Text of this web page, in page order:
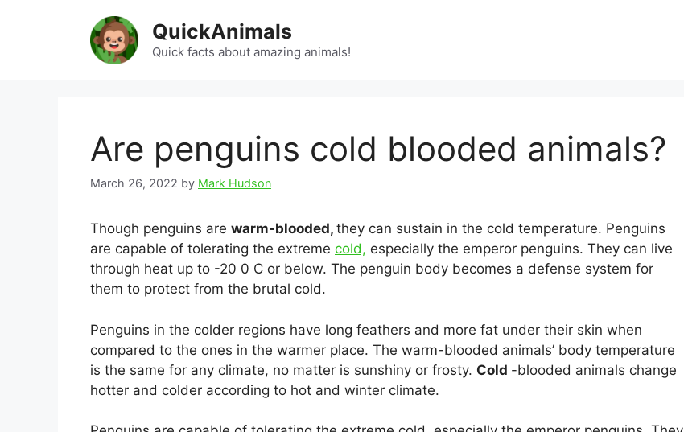
QuickAnimals
Quick facts about amazing animals!
Are penguins cold blooded animals?
March 26, 2022 by Mark Hudson
Though penguins are warm-blooded, they can sustain in the cold temperature. Penguins
are capable of tolerating the extreme cold, especially the emperor penguins. They can live
through heat up to -20 0 C or below. The penguin body becomes a defense system for
them to protect from the brutal cold.
Penguins in the colder regions have long feathers and more fat under their skin when
compared to the ones in the warmer place. The warm-blooded animals’ body temperature
is the same for any climate, no matter is sunshiny or frosty. Cold -blooded animals change
hotter and colder according to hot and winter climate.